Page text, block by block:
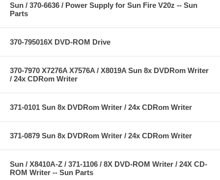
Sun / 370-6636 / Power Supply for Sun Fire V20z -- Sun
Parts
370-795016X DVD-ROM Drive
370-7970 X7276A X7576A / X8019A Sun 8x DVDRom Writer
/ 24x CDRom Writer
371-0101 Sun 8x DVDRom Writer / 24x CDRom Writer
371-0879 Sun 8x DVDRom Writer / 24x CDRom Writer
Sun / X8410A-Z / 371-1106 / 8X DVD-ROM Writer / 24X CD-
ROM Writer -- Sun Parts